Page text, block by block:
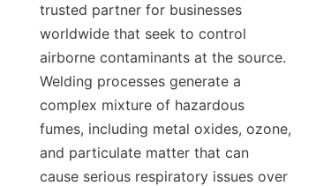
trusted partner for businesses
worldwide that seek to control
airborne contaminants at the source.
Welding processes generate a
complex mixture of hazardous
fumes, including metal oxides, ozone,
and particulate matter that can
cause serious respiratory issues over